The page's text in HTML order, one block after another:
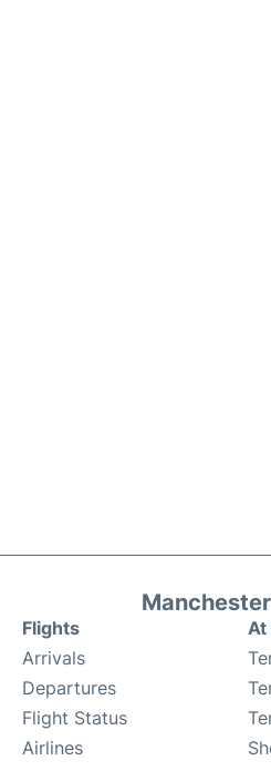
Flights
Arrivals
Departures
Flight Status
Airlines
At